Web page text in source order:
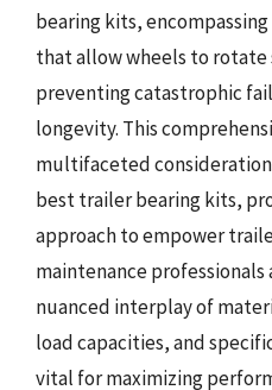
bearing kits,
that allow wheels to
preventing catastrophic
longevity. This
multifaceted
best trailer bearing kits,
approach to empower
maintenance
nuanced interplay of
load capacities, and
vital for maximizing